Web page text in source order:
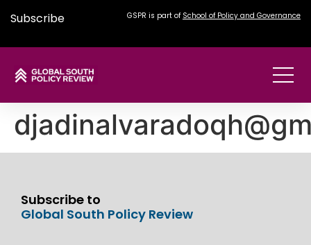
Subscribe GSPR is part of School of Policy and Governance
Subscribe to
Global South Policy Review